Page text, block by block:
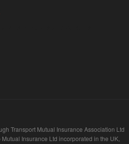
Transport Mutual Insurance Association Ltd
Insurance Ltd incorporated in the UK,